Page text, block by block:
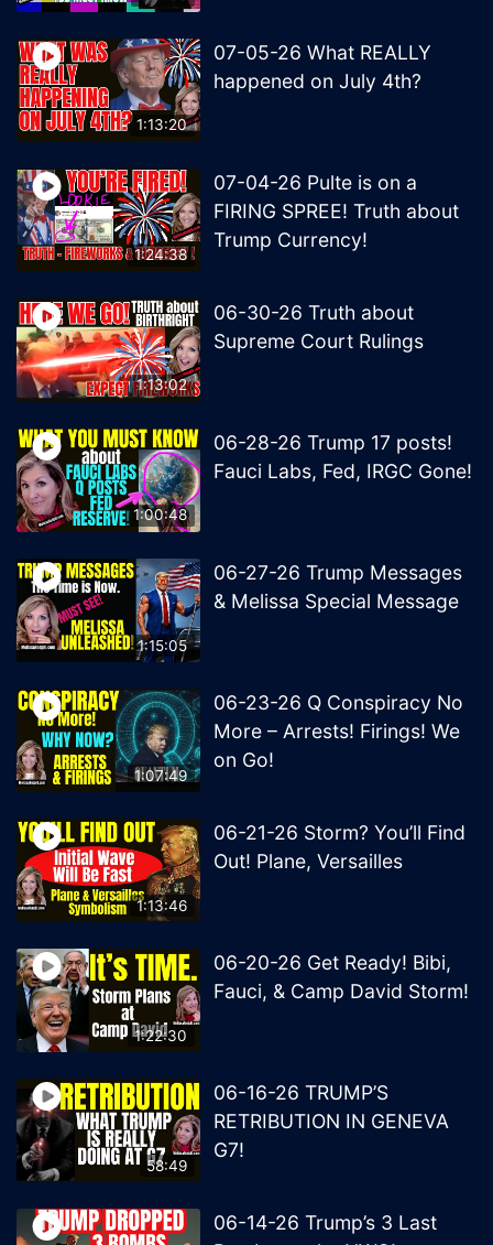
1:13:20
07-05-26 What REALLY
happened on July 4th?
1:24:38
07-04-26 Pulte is on a
FIRING SPREE! Truth about
Trump Currency!
1:13:02
06-30-26 Truth about
Supreme Court Rulings
1:00:48
06-28-26 Trump 17 posts!
Fauci Labs, Fed, IRGC Gone!
1:15:05
06-27-26 Trump Messages
& Melissa Special Message
1:07:49
06-23-26 Q Conspiracy No
More – Arrests! Firings! We
on Go!
1:13:46
06-21-26 Storm? You’ll Find
Out! Plane, Versailles
1:22:30
06-20-26 Get Ready! Bibi,
Fauci, & Camp David Storm!
58:49
06-16-26 TRUMP’S
RETRIBUTION IN GENEVA
G7!
06-14-26 Trump’s 3 Last